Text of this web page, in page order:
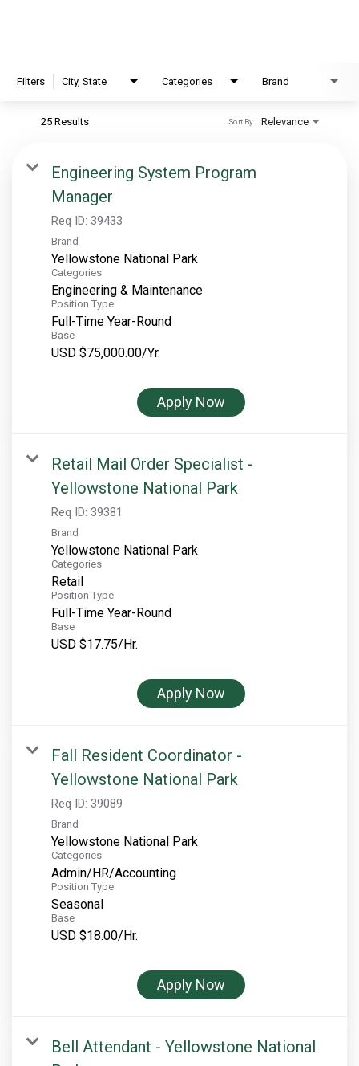
FAQ
PARKS AND LODGES:
The Oasis at Death Valley
Glacier National Park
The Grand Hotel at the Grand Canyon
Grand Canyon Hotel & Suites
Grand Canyon National Park – South Rim
Mount Rushmore National Memorial
Grand Canyon Railway & Hotel
Yellowstone National Park
Country Walkers
Holiday Vacations
VBT Bicycling Vacations
TAC PROPERTIES:
The Broadmoor
Sea Island
XANTERRA CORPORATE OFFICE
Filters City, State Categories Brand
25 Results Relevance
Sort By
Engineering System Program
Manager
Req ID: 39433
Brand
Yellowstone National Park
Categories
Engineering & Maintenance
Position Type
Full-Time Year-Round
Base
USD $75,000.00/Yr.
Apply Now
Retail Mail Order Specialist -
Yellowstone National Park
Req ID: 39381
Brand
Yellowstone National Park
Categories
Retail
Position Type
Full-Time Year-Round
Base
USD $17.75/Hr.
Apply Now
Fall Resident Coordinator -
Yellowstone National Park
Req ID: 39089
Brand
Yellowstone National Park
Categories
Admin/HR/Accounting
Position Type
Seasonal
Base
USD $18.00/Hr.
Apply Now
Bell Attendant - Yellowstone National